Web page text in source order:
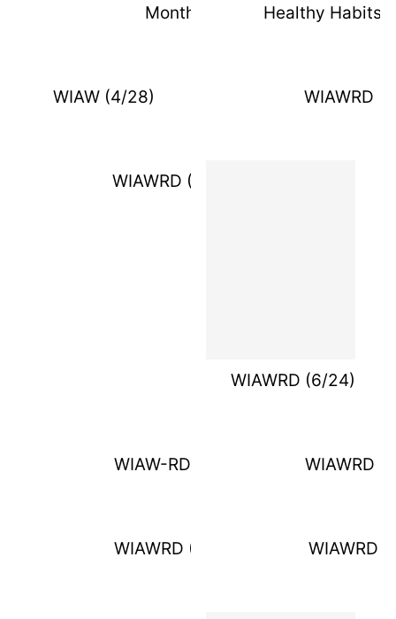
Months
Healthy Habits
WIAW (4/28) WIAWRD
WIAWRD (5/28)
WIAWRD (6/24)
WIAW-RD (6/4) WIAWRD
WIAWRD (6/18) WIAWRD